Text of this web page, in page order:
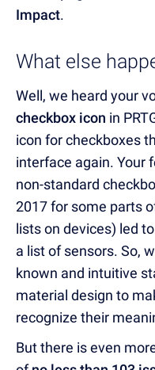
Impact.
What else
Well, we heard your
checkbox icon in
icon for checkboxes
interface again. Your
non-standard
2017 for some parts
lists on devices) led
a list of sensors. So,
known and intuitive
material design to
recognize their
But there is even